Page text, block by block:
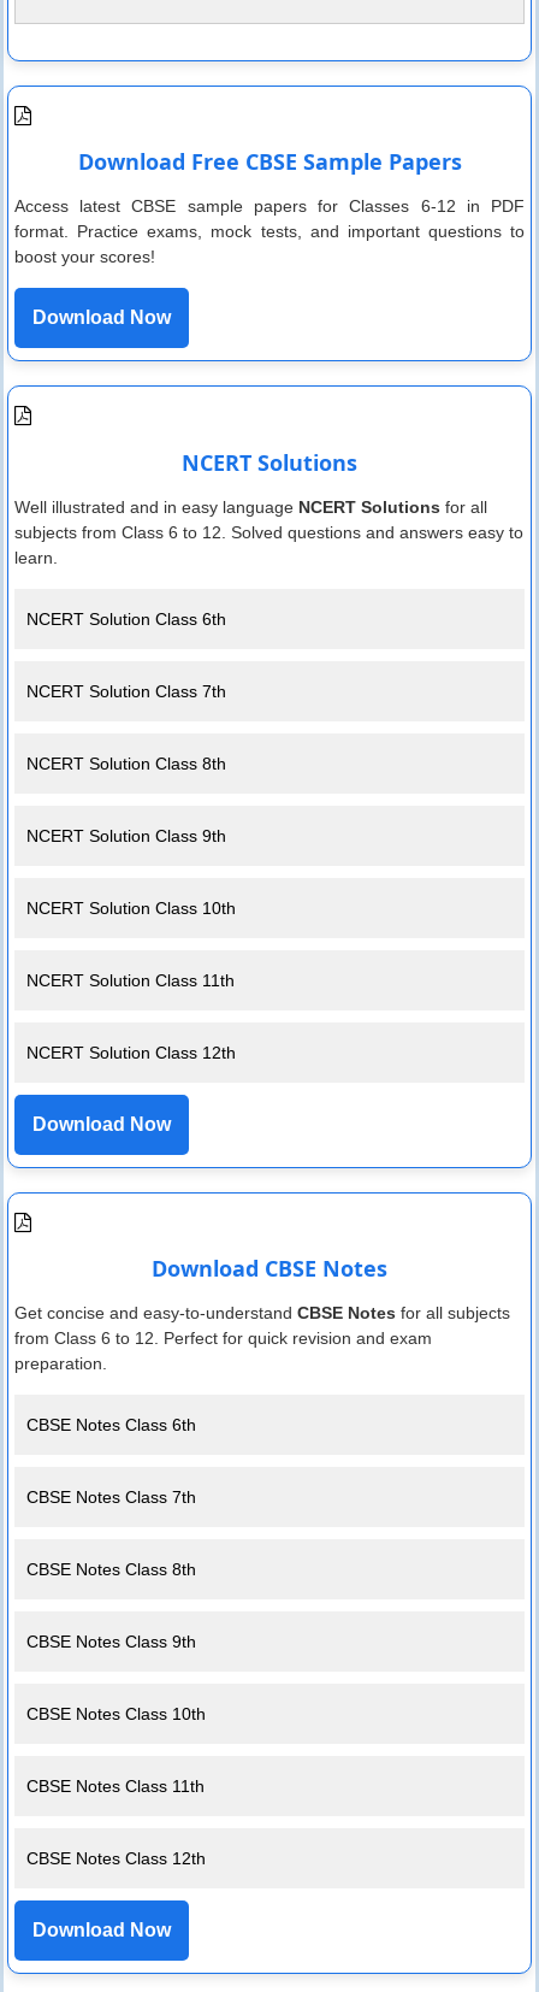
Download Free CBSE Sample Papers
Access latest CBSE sample papers for Classes 6-12 in PDF
format. Practice exams, mock tests, and important questions to
boost your scores!
Download Now
NCERT Solutions
Well illustrated and in easy language NCERT Solutions for all
subjects from Class 6 to 12. Solved questions and answers easy to
learn.
NCERT Solution Class 6th
NCERT Solution Class 7th
NCERT Solution Class 8th
NCERT Solution Class 9th
NCERT Solution Class 10th
NCERT Solution Class 11th
NCERT Solution Class 12th
Download Now
Download CBSE Notes
Get concise and easy-to-understand CBSE Notes for all subjects
from Class 6 to 12. Perfect for quick revision and exam
preparation.
CBSE Notes Class 6th
CBSE Notes Class 7th
CBSE Notes Class 8th
CBSE Notes Class 9th
CBSE Notes Class 10th
CBSE Notes Class 11th
CBSE Notes Class 12th
Download Now